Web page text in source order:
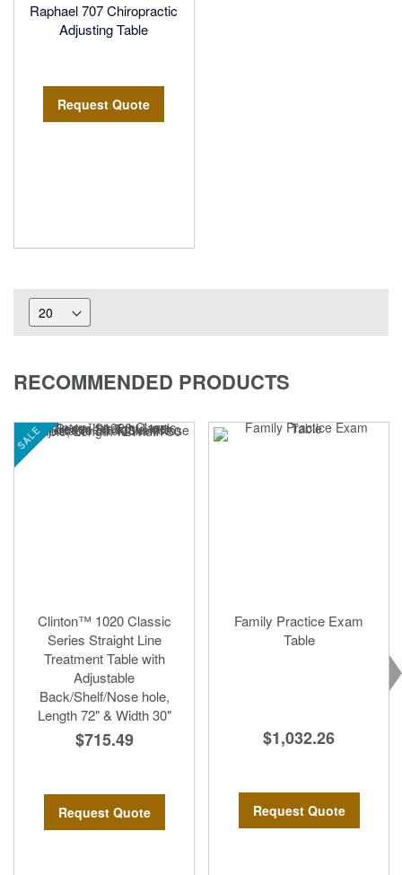
Raphael 707 Chiropractic
Adjusting Table
Request Quote
RECOMMENDED PRODUCTS
SALE
Clinton™ 1020 Classic
Series Straight Line
Treatment Table with
Adjustable
Back/Shelf/Nose hole,
Length 72" & Width 30"
$715.49
Request Quote
Family Practice Exam
Table
$1,032.26
Request Quote